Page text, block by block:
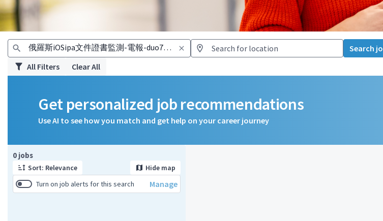
Search
All Filters Clear All
Get personalized job recommendations
Use AI to see how you match and get help on your career journey
0 jobs
Sort: Relevance
Hide map
Turn on job alerts for this search
Manage
Page 1 of 1